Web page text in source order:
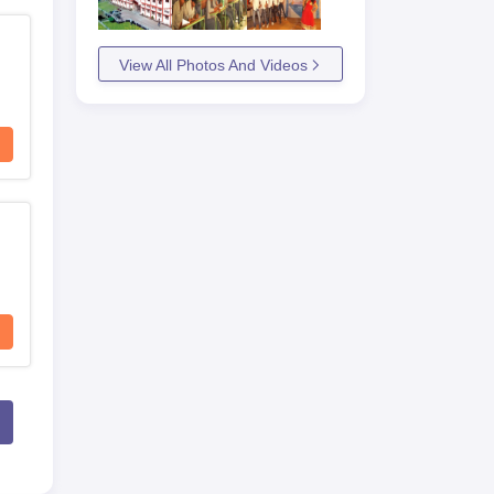
View All Photos And Videos